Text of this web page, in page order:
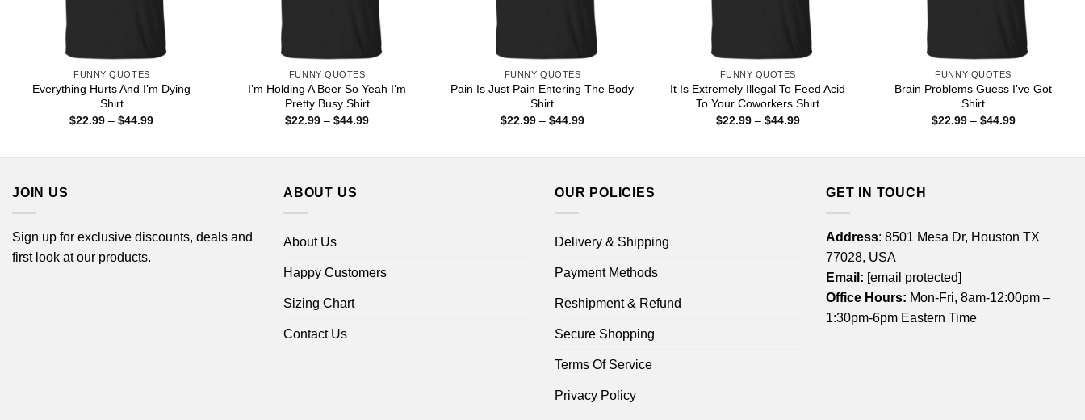
FUNNY QUOTES
Everything Hurts And I’m Dying
Shirt
$22.99 – $44.99Price
FUNNY QUOTES
I’m Holding A Beer So Yeah I’m
Pretty Busy Shirt
$22.99 – $44.99Price
FUNNY QUOTES
Pain Is Just Pain Entering The Body
Shirt
$22.99 – $44.99Price
FUNNY QUOTES
It Is Extremely Illegal To Feed Acid
To Your Coworkers Shirt
$22.99 – $44.99Price
FUNNY QUOTES
Brain Problems Guess I’ve Got
Shirt
$22.99 – $44.99Price
JOIN US
Sign up for exclusive discounts, deals and
first look at our products.
ABOUT US
About Us
Happy Customers
Sizing Chart
Contact Us
OUR POLICIES
Delivery & Shipping
Payment Methods
Reshipment & Refund
Secure Shopping
Terms Of Service
Privacy Policy
GET IN TOUCH
Address: 8501 Mesa Dr, Houston TX
77028, USA
Email: [email protected]
Office Hours: Mon-Fri, 8am-12:00pm –
1:30pm-6pm Eastern Time